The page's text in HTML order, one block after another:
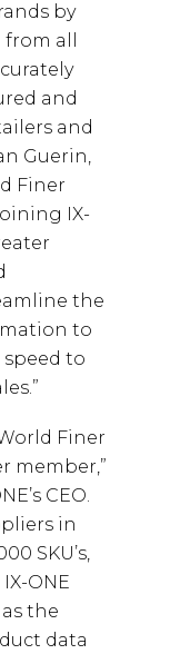
by
all
and
and
Guerin,
Finer
IX-
the
to
to
Finer
member,”
CEO.
in
SKU’s,
ONE
the
data